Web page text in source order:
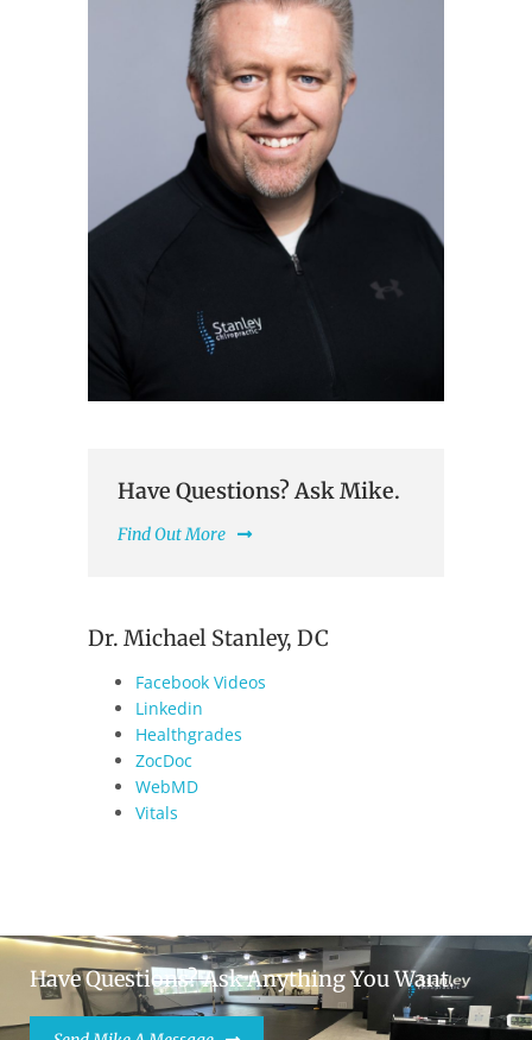
Have Questions? Ask Mike.
Find Out More
Dr. Michael Stanley, DC
Facebook Videos
Linkedin
Healthgrades
ZocDoc
WebMD
Vitals
Have Questions? Ask Anything You Want.